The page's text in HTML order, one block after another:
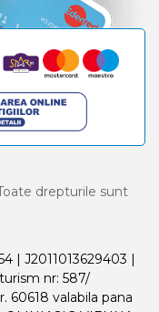
drepturile sunt
| J2011013629403 |
nr: 587/
60618 valabila pana